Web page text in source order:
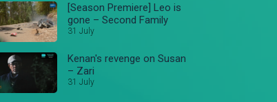
[Season Premiere] Leo is
gone – Second Family
31 July
Kenan's revenge on Susan
– Zari
31 July